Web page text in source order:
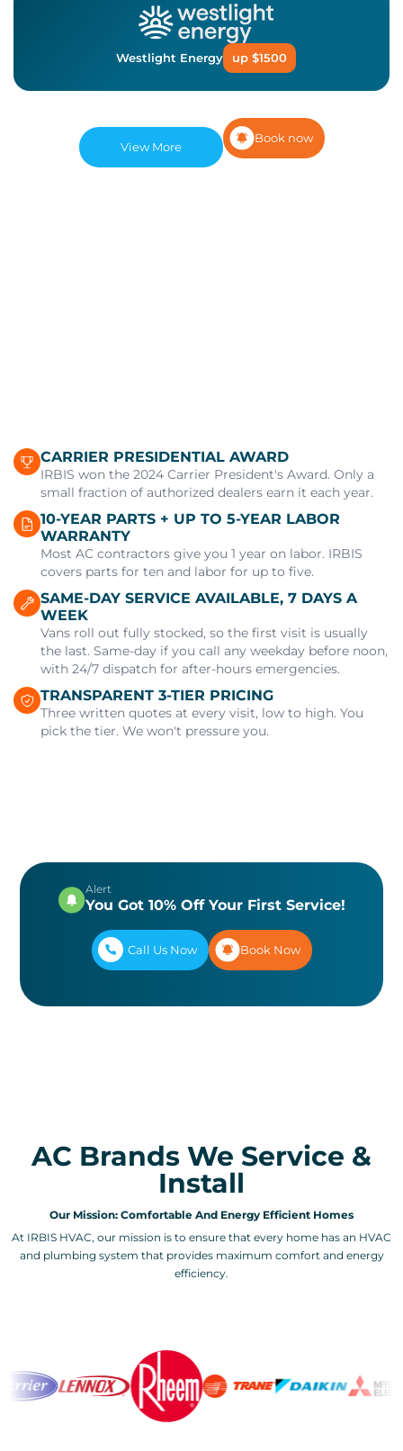
Westlight Energy up $1500
View More
Book now
Alert
You Got 10% Off Your First Service!
Call Us Now Book Now
CARRIER PRESIDENTIAL AWARD
IRBIS won the 2024 Carrier President's Award. Only a
small fraction of authorized dealers earn it each year.
10-YEAR PARTS + UP TO 5-YEAR LABOR
WARRANTY
Most AC contractors give you 1 year on labor. IRBIS
covers parts for ten and labor for up to five.
SAME-DAY SERVICE AVAILABLE, 7 DAYS A
WEEK
Vans roll out fully stocked, so the first visit is usually
the last. Same-day if you call any weekday before noon,
with 24/7 dispatch for after-hours emergencies.
TRANSPARENT 3-TIER PRICING
Three written quotes at every visit, low to high. You
pick the tier. We won't pressure you.
AC Brands We Service &
Install
Our Mission: Comfortable And Energy Efficient Homes
At IRBIS HVAC, our mission is to ensure that every home has an HVAC
and plumbing system that provides maximum comfort and energy
efficiency.